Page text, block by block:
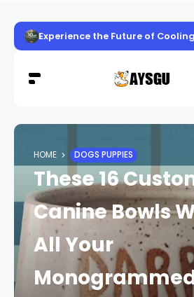
Experience the Future of
HOME DOGS PUPPIES
These 16
Canine Bowls
All Your